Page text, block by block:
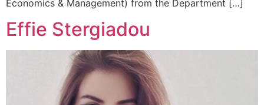
Economics & Management) from the Department […]
Effie Stergiadou